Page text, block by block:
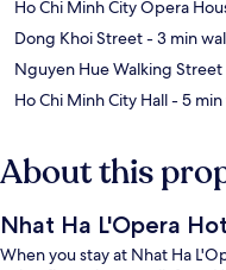
Ho Chi Minh City Opera
Dong Khoi Street- 3 min
Nguyen Hue Walking Street
Ho Chi Minh City Hall- 5 min
About this
Nhat Ha L'Opera
When you stay at Nhat Ha